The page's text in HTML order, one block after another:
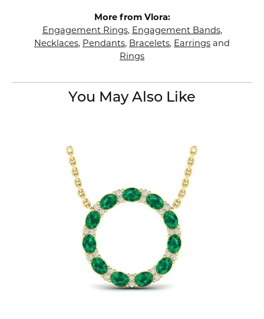
More from Vlora:
Engagement Rings, Engagement Bands,
Necklaces, Pendants, Bracelets, Earrings and
Rings
You May Also Like